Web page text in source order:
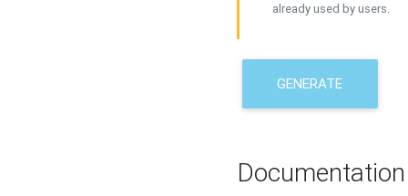
already used by users.
GENERATE
Documentation